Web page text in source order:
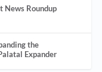
News Roundup
the
Expander